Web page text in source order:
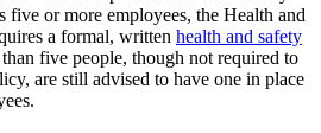
five or more employees, the Health and
a formal, written health and safety
five people, though not required to
are still advised to have one in place